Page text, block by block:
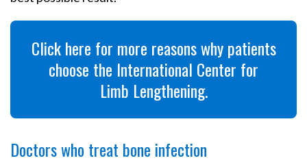
Click here for more reasons why patients
choose the International Center for
Limb Lengthening.
Doctors who treat bone infection